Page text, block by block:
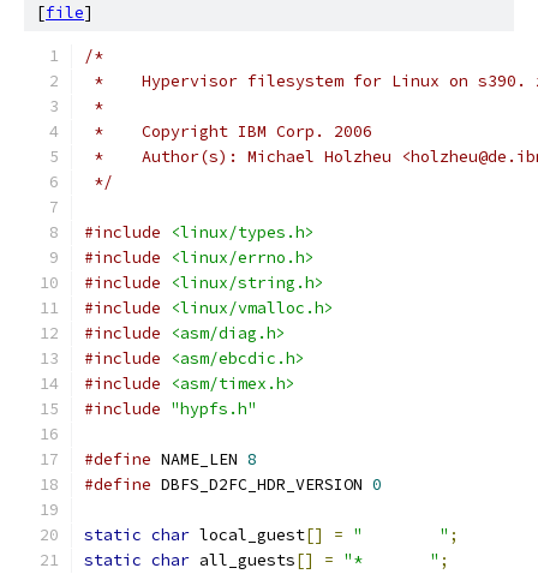
[file]
/*
*    Hypervisor filesystem for Linux on s390.
*
*    Copyright IBM Corp. 2006
*    Author(s): Michael Holzheu
*/
#include
<linux/types.h>
#include
<linux/errno.h>
#include
<linux/string.h>
#include
<linux/vmalloc.h>
#include
<asm/diag.h>
#include
<asm/ebcdic.h>
#include
<asm/timex.h>
#include "hypfs.h"
#define NAME_LEN 8
#define DBFS_D2FC_HDR_VERSION 0
static char local_guest[] = "        " ;
static char all_guests[] = "*       " ;